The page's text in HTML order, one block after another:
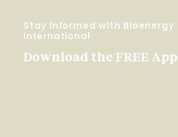
Stay Informed with Bioenergy
International
Download the FREE App